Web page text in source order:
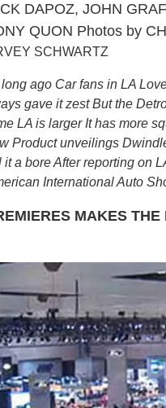
DAPOZ, JOHN
QUON Photos by
SCHWARTZ
ago Car fans in LA
gave it zest But the
LA is larger It has more
Product unveilings
a bore After reporting on
International Auto
MAKES